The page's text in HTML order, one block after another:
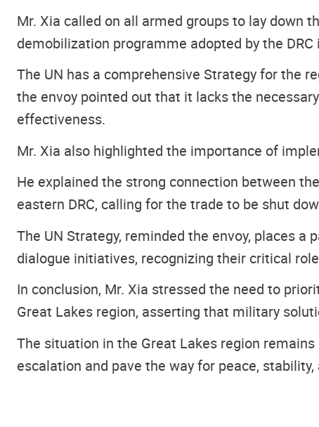
Mr. Xia called on all armed groups to lay down
demobilization programme adopted by the DRC
The UN has a comprehensive Strategy for the
the envoy pointed out that it lacks the
effectiveness.
Mr. Xia also highlighted the importance of
He explained the strong connection between
eastern DRC, calling for the trade to be shut
The UN Strategy, reminded the envoy, places
dialogue initiatives, recognizing their critical
In conclusion, Mr. Xia stressed the need to
Great Lakes region, asserting that military
The situation in the Great Lakes region
escalation and pave the way for peace, stability,